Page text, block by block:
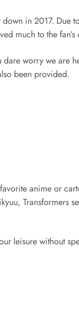
in 2017.
much to the fan’s
worry we
been provided.
anime or
leisure without